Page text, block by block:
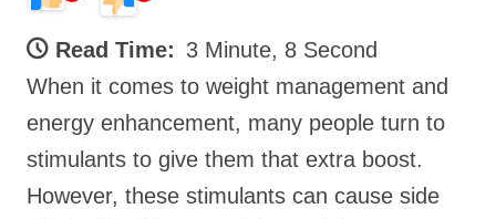
Read Time: 3 Minute, 8 Second
When it comes to weight management and
energy enhancement, many people turn to
stimulants to give them that extra boost.
However, these stimulants can cause side